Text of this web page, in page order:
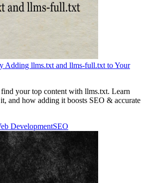
Adding llms.txt and llms-full.txt to Your
your top content with llms.txt. Learn
and how adding it boosts SEO & accurate
DevelopmentSEO